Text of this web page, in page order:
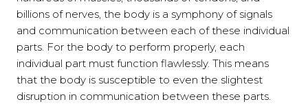
billions of nerves, the body is a symphony of signals
and communication between each of these individual
parts. For the body to perform properly, each
individual part must function flawlessly. This means
that the body is susceptible to even the slightest
disruption in communication between these parts.